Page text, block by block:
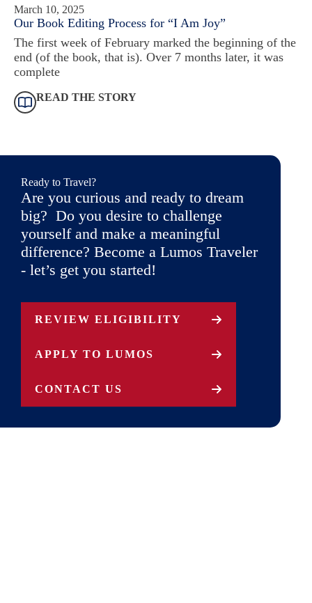
March 10, 2025
Our Book Editing Process for “I Am Joy”
The first week of February marked the beginning of the
end (of the book, that is). Over 7 months later, it was
complete
READ THE STORY
Ready to Travel?
Are you curious and ready to dream
big? Do you desire to challenge
yourself and make a meaningful
difference? Become a Lumos Traveler
- let’s get you started!
REVIEW ELIGIBILITY
APPLY TO LUMOS
CONTACT US